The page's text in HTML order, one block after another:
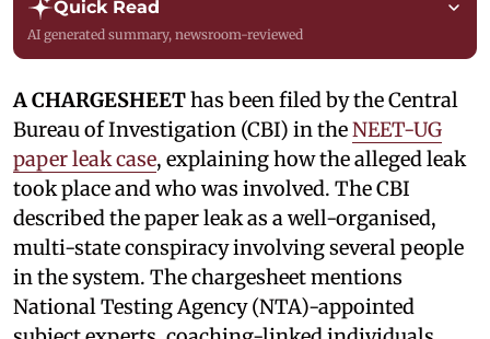
Quick Read
AI generated summary, newsroom-reviewed
A CHARGESHEEThas been filed by the Central
Bureau of Investigation (CBI) in theNEET-UG
paper leak case, explaining how the alleged leak
took place and who was involved. The CBI
described the paper leak as a well-organised,
multi-state conspiracy involving several people
in the system. The chargesheet mentions
National Testing Agency (NTA)-appointed